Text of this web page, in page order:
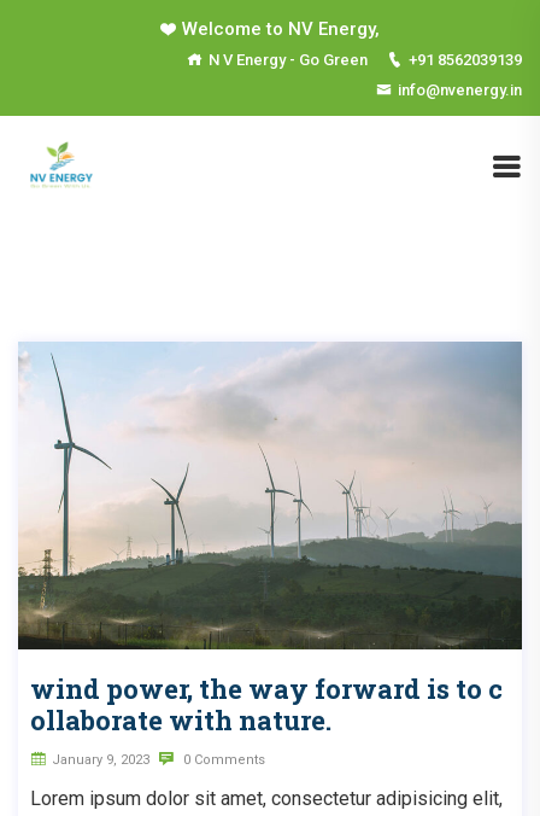
Welcome to NV Energy,
N V Energy - Go Green
+91 8562039139
info@nvenergy.in
wind power, the way forward is to c
ollaborate with nature.
January 9, 2023 0 Comments
Lorem ipsum dolor sit amet, consectetur adipisicing elit,